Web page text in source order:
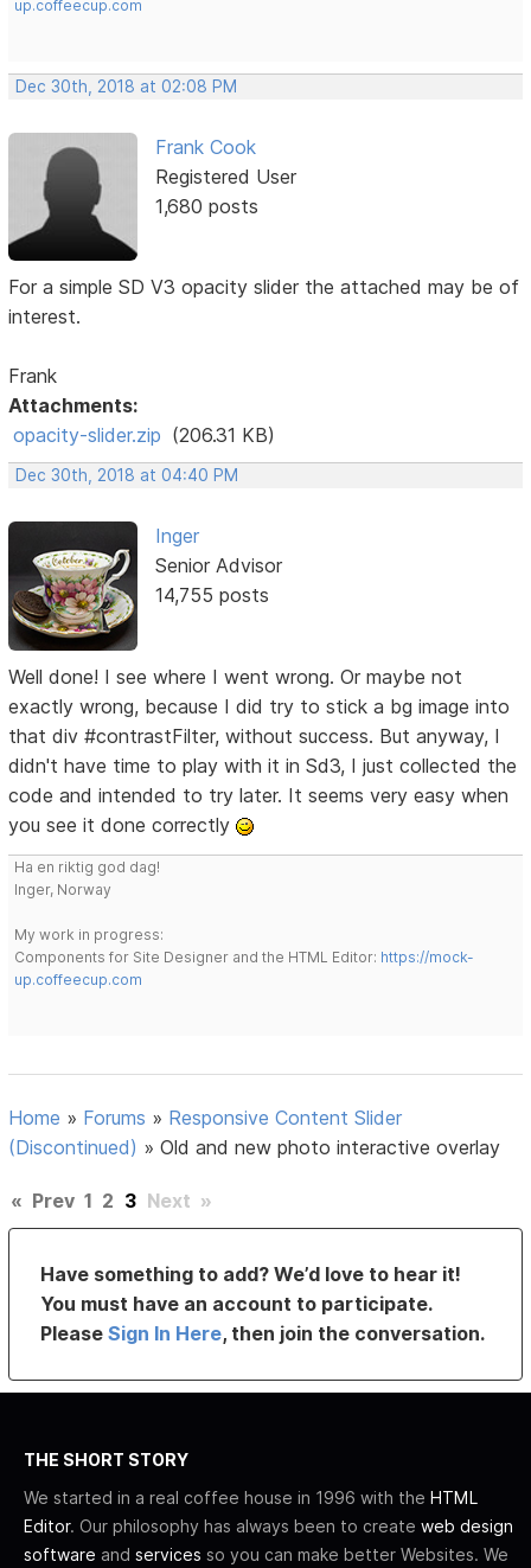
up.coffeecup.com
Dec 30th, 2018 at 02:08 PM
Frank Cook
Registered User
1,680 posts
For a simple SD V3 opacity slider the attached may be of
interest.
Frank
Attachments:
opacity-slider.zip (206.31 KB)
Dec 30th, 2018 at 04:40 PM
Inger
Senior Advisor
14,755 posts
Well done! I see where I went wrong. Or maybe not
exactly wrong, because I did try to stick a bg image into
that div #contrastFilter, without success. But anyway, I
didn't have time to play with it in Sd3, I just collected the
code and intended to try later. It seems very easy when
you see it done correctly
Ha en riktig god dag!
Inger, Norway
My work in progress:
Components for Site Designer and the HTML Editor: https://mock-
up.coffeecup.com
Home » Forums » Responsive Content Slider
(Discontinued) »Old and new photo interactive overlay
« Prev 1 2 3 Next »
Have something to add? We’d love to hear it!
You must have an account to participate.
PleaseSign In Here, then join the conversation.
THE SHORT STORY
We started in a real coffee house in 1996 with the HTML
Editor. Our philosophy has always been to create web design
software and services so you can make better Websites. We